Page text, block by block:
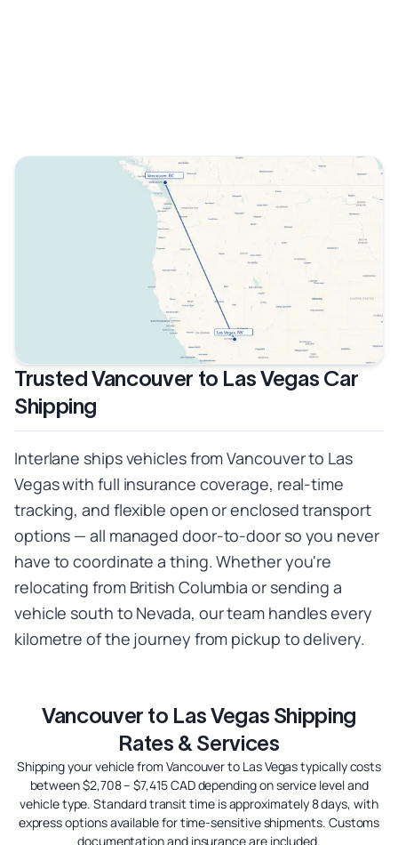
Trusted Vancouver to Las Vegas Car
Shipping
Interlane ships vehicles from Vancouver to Las
Vegas with full insurance coverage, real-time
tracking, and flexible open or enclosed transport
options — all managed door-to-door so you never
have to coordinate a thing. Whether you're
relocating from British Columbia or sending a
vehicle south to Nevada, our team handles every
kilometre of the journey from pickup to delivery.
Vancouver to Las Vegas Shipping
Rates & Services
Shipping your vehicle from Vancouver to Las Vegas typically costs
between $2,708 – $7,415 CAD depending on service level and
vehicle type. Standard transit time is approximately 8 days, with
express options available for time-sensitive shipments. Customs
documentation and insurance are included.